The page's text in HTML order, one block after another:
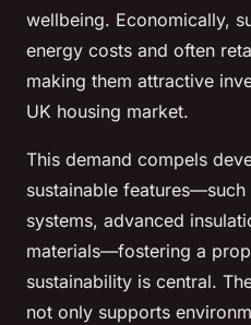
wellbeing. Economically,
energy costs and often
making them attractive
UK housing market.
This demand compels
sustainable
systems, advanced
materials—fostering a
sustainability is central.
not only supports